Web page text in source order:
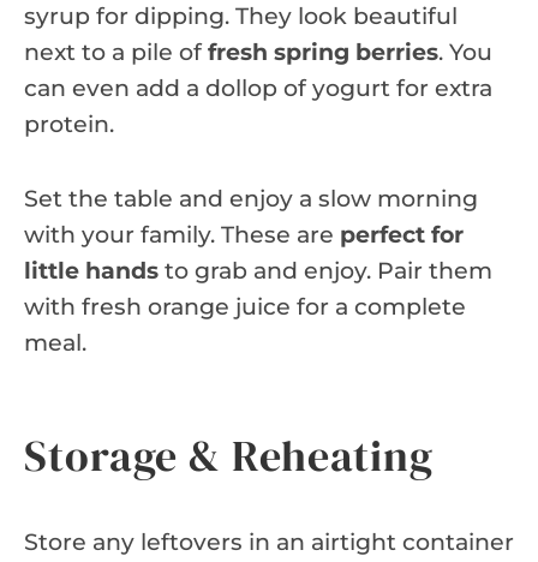
syrup for dipping. They look beautiful
next to a pile offresh spring berries. You
can even add a dollop of yogurt for extra
protein.
Set the table and enjoy a slow morning
with your family. These are perfect for
little hands to grab and enjoy. Pair them
with fresh orange juice for a complete
meal.
Storage & Reheating
Store any leftovers in an airtight container